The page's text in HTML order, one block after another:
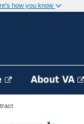
how you know
About VA